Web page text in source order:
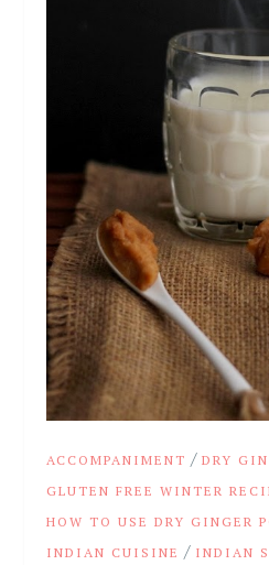
ACCOMPANIMENT /DRY
GLUTEN FREE WINTER
HOW TO USE DRY GINGER
INDIAN CUISINE / INDIAN